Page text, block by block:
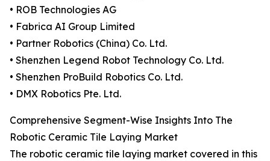
• ROB Technologies AG
• Fabrica AI Group Limited
• Partner Robotics (China) Co. Ltd.
• Shenzhen Legend Robot Technology Co. Ltd.
• Shenzhen ProBuild Robotics Co. Ltd.
• DMX Robotics Pte. Ltd.
Comprehensive Segment-Wise Insights Into The
Robotic Ceramic Tile Laying Market
The robotic ceramic tile laying market covered in this